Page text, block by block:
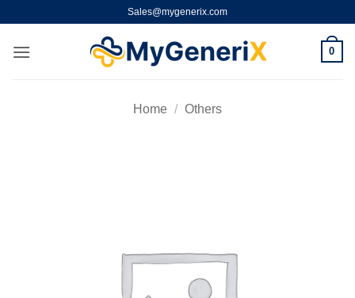
content
Sales@mygenerix.com
0
Home / Others